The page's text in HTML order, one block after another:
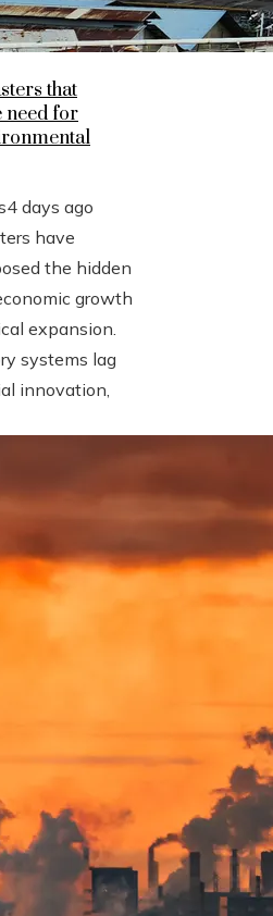
that
need for
4 days ago
have
the hidden
growth
expansion.
systems lag
innovation,